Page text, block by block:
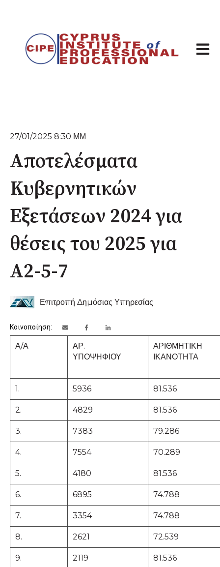
27/01/2025 8:30 ΜΜ
Αποτελέσματα
Κυβερνητικών
Εξετάσεων 2024 για
θέσεις του 2025 για
Α2-5-7
Επιτροπή Δημόσιας Υπηρεσίας
Κοινοποίηση:
Α/Α
ΑΡ.
ΥΠΟΨΗΦΙΟΥ
ΑΡΙΘΜΗΤΙΚΗ
ΙΚΑΝΟΤΗΤΑ
1. 5936 81.536
2. 4829 81.536
3. 7383 79.286
4. 7554 70.289
5. 4180 81.536
6. 6895 74.788
7. 3354 74.788
8. 2621 72.539
9. 2119 81.536